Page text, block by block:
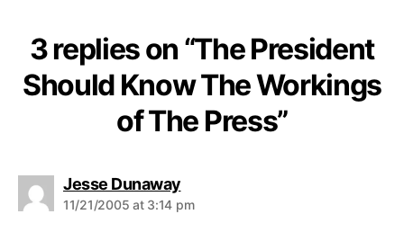
3 replies on “The President
Should Know The Workings
of The Press”
Jesse Dunaways
a
11/21/2005 at 3:14 pm